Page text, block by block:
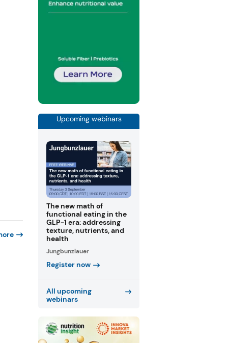
Upcoming webinars
The new math of
functional eating in the
GLP-1 era: addressing
texture, nutrients, and
health
Jungbunzlauer
Register now
All upcoming
webinars